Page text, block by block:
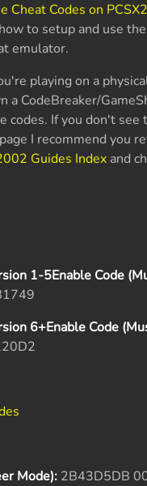
Cheat Codes on
to setup and use
emulator.
playing on a
a CodeBreaker/
codes. If you don't see
I recommend you
Guides Index and
1-5Enable Code
6+Enable Code
Mode): 2B43D5DB